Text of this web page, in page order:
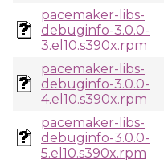
pacemaker-libs-
debuginfo-3.0.0-
3.el10.s390x.rpm
pacemaker-libs-
debuginfo-3.0.0-
4.el10.s390x.rpm
pacemaker-libs-
debuginfo-3.0.0-
5.el10.s390x.rpm